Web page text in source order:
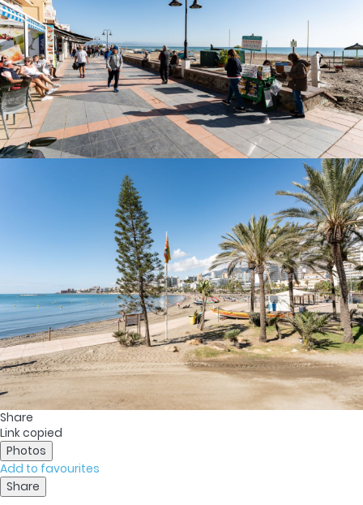
Share
Link copied
Photos
Add to favourites
Share